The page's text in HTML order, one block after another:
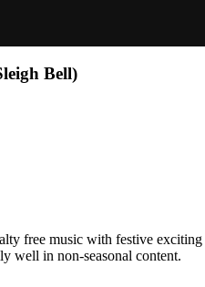
Bell)
free music with festive
well in non-seasonal content.